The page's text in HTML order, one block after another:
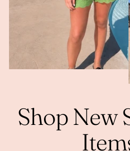
Shop New